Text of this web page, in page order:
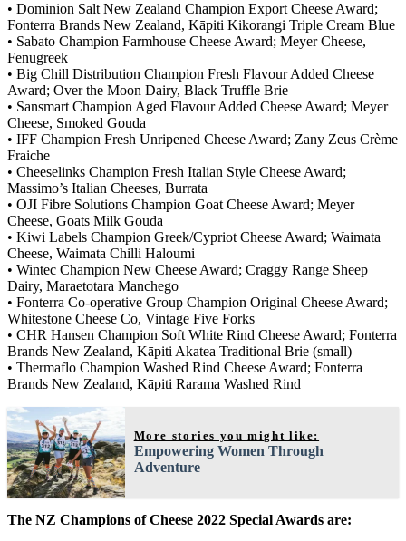
• Dominion Salt New Zealand Champion Export Cheese Award;
Fonterra Brands New Zealand, Kāpiti Kikorangi Triple Cream Blue
• Sabato Champion Farmhouse Cheese Award; Meyer Cheese,
Fenugreek
• Big Chill Distribution Champion Fresh Flavour Added Cheese
Award; Over the Moon Dairy, Black Truffle Brie
• Sansmart Champion Aged Flavour Added Cheese Award; Meyer
Cheese, Smoked Gouda
• IFF Champion Fresh Unripened Cheese Award; Zany Zeus Crème
Fraiche
• Cheeselinks Champion Fresh Italian Style Cheese Award;
Massimo’s Italian Cheeses, Burrata
• OJI Fibre Solutions Champion Goat Cheese Award; Meyer
Cheese, Goats Milk Gouda
• Kiwi Labels Champion Greek/Cypriot Cheese Award; Waimata
Cheese, Waimata Chilli Haloumi
• Wintec Champion New Cheese Award; Craggy Range Sheep
Dairy, Maraetotara Manchego
• Fonterra Co-operative Group Champion Original Cheese Award;
Whitestone Cheese Co, Vintage Five Forks
• CHR Hansen Champion Soft White Rind Cheese Award; Fonterra
Brands New Zealand, Kāpiti Akatea Traditional Brie (small)
• Thermaflo Champion Washed Rind Cheese Award; Fonterra
Brands New Zealand, Kāpiti Rarama Washed Rind
More stories you might like:
Empowering Women Through
Adventure
The NZ Champions of Cheese 2022 Special Awards are: